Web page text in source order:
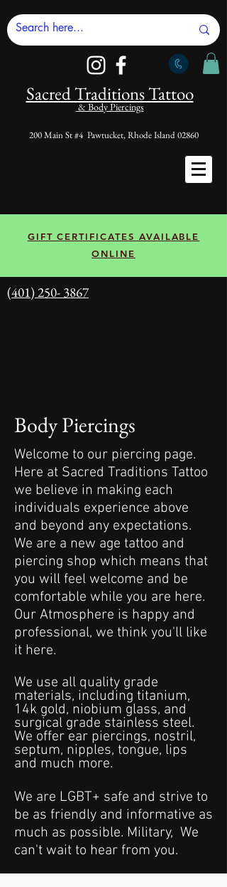
Sacred Traditions Tattoo
& Body Piercings
200 Main St #4 Pawtucket, Rhode Island 02860
GIFT CERTIFICATES AVAILABLE
ONLINE
(401) 250- 3867
Body Piercings
Welcome to our piercing page.
Here at Sacred Traditions Tattoo
we believe in making each
individuals experience above
and beyond any expectations.
We are a new age tattoo and
piercing shop which means that
you will feel welcome and be
comfortable while you are here.
Our Atmosphere is happy and
professional, we think you'll like
it here.
We use all quality grade
materials, including titanium,
14k gold, niobium glass, and
surgical grade stainless steel.
We offer ear piercings, nostril,
septum, nipples, tongue, lips
and much more.
We are LGBT+ safe and strive to
be as friendly and informative as
much as possible. Military, We
can't wait to hear from you.